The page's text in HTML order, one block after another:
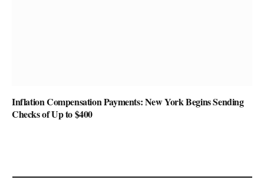
Inflation Compensation Payments: New York Begins Sending
Checks of Up to $400